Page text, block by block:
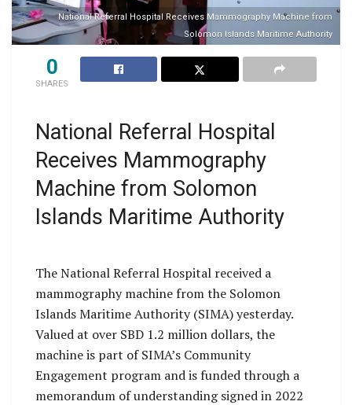
National Referral Hospital Receives Mammography Machine from
Solomon Islands Maritime Authority
0
SHARES
National Referral Hospital
Receives Mammography
Machine from Solomon
Islands Maritime Authority
The National Referral Hospital received a
mammography machine from the Solomon
Islands Maritime Authority (SIMA) yesterday.
Valued at over SBD 1.2 million dollars, the
machine is part of SIMA’s Community
Engagement program and is funded through a
memorandum of understanding signed in 2022